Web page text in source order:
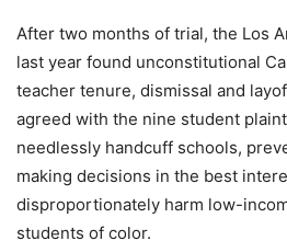
After two months of trial, the Los
last year found unconstitutional
teacher tenure, dismissal and
agreed with the nine student
needlessly handcuff schools,
making decisions in the best
disproportionately harm low-
students of color.